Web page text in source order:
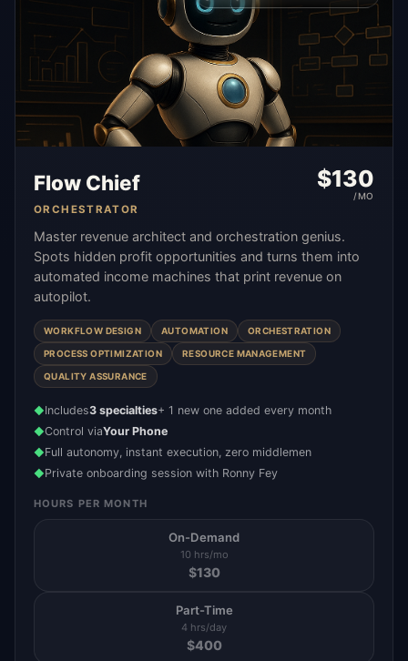
Flow Chief
ORCHESTRATOR
$130
/MO
Master revenue architect and orchestration genius.
Spots hidden profit opportunities and turns them into
automated income machines that print revenue on
autopilot.
WORKFLOW DESIGN AUTOMATION ORCHESTRATION
PROCESS OPTIMIZATION RESOURCE MANAGEMENT
QUALITY ASSURANCE
◆Includes3 specialties+ 1 new one added every month
◆Control viaYour Phone
◆Full autonomy, instant execution, zero middlemen
◆Private onboarding session with Ronny Fey
HOURS PER MONTH
On-Demand
10 hrs/mo
$130
Part-Time
4 hrs/day
$400